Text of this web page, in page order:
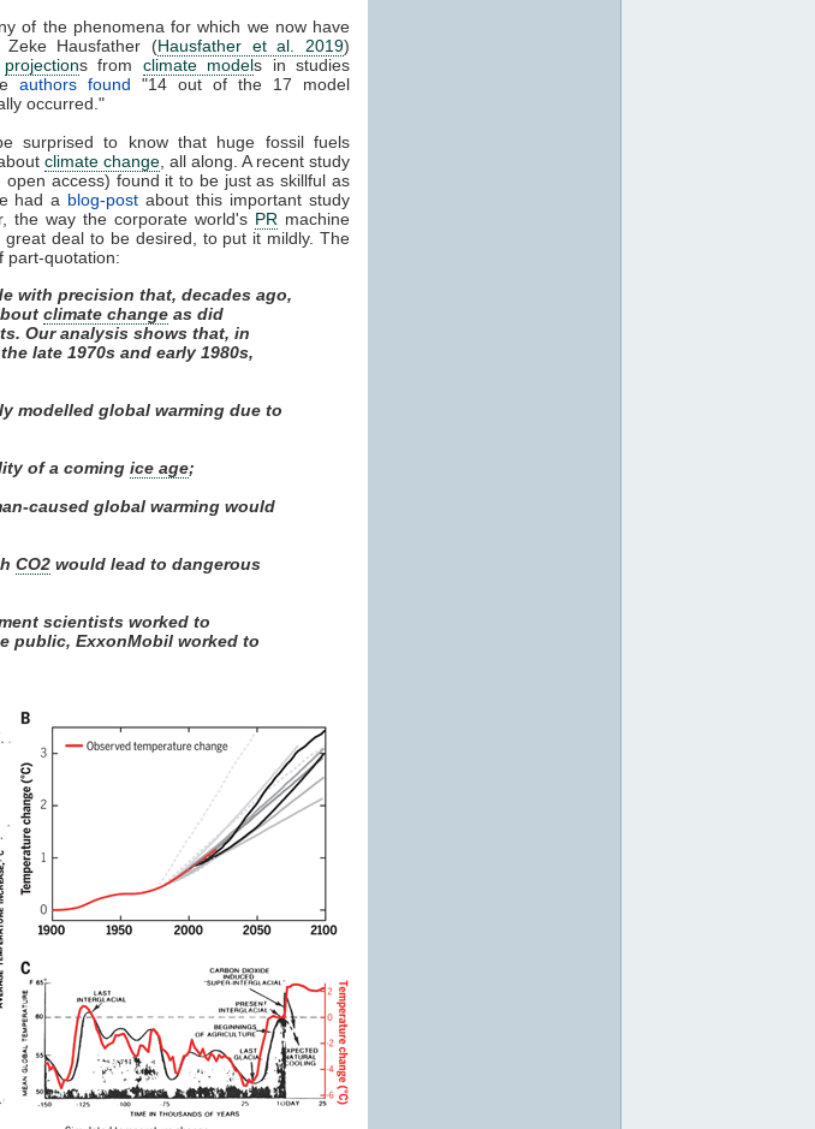
of the phenomena for which we now have
Hausfather (Hausfather et al. 2019)
projections from climate models in studies
authors found "14 out of the 17 model
occurred."
surprised to know that huge fossil fuels
climate change , all along. A recent study
open access) found it to be just as skillful as
had a blog-post about this important study
the way the corporate world's PR machine
deal to be desired, to put it mildly. The
part-quotation:
with precision that, decades ago,
climate change as did
Our analysis shows that, in
late 1970s and early 1980s,
modelled global warming due to
of a coming ice age;
caused global warming would
CO2 would lead to dangerous
scientists worked to
public, ExxonMobil worked to